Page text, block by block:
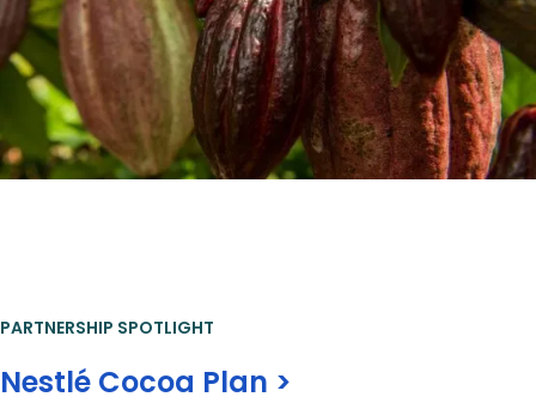
PARTNERSHIP SPOTLIGHT
Nestlé Cocoa Plan >